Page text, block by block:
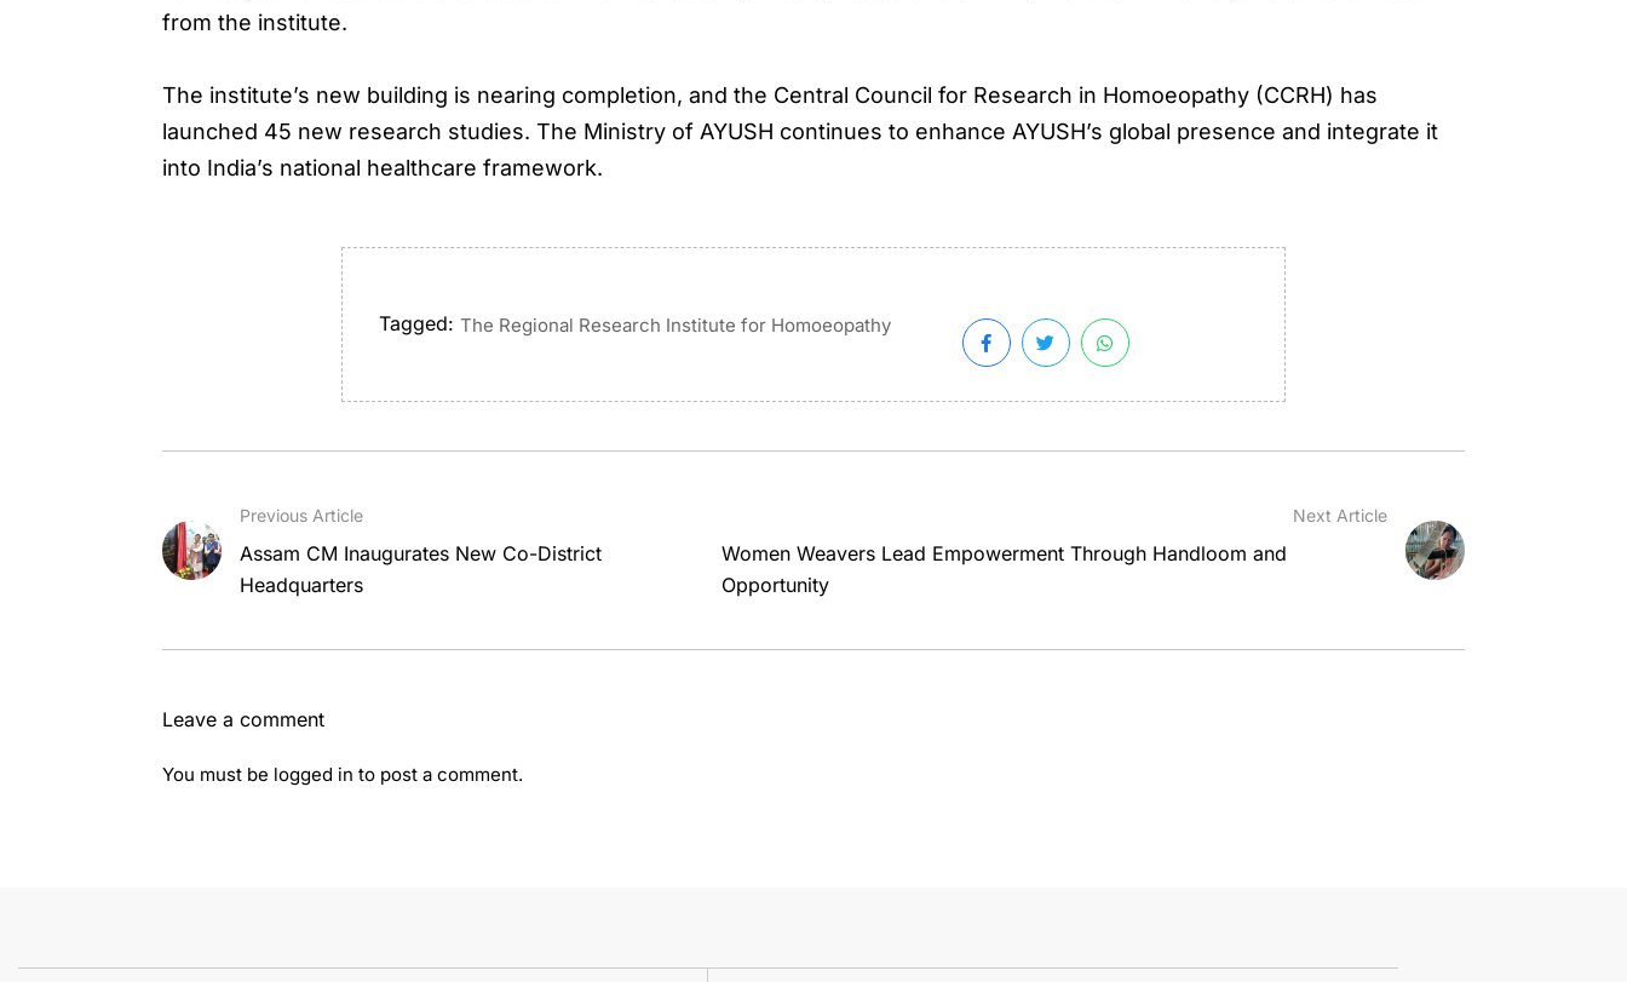
from the institute.
The institute’s new building is nearing completion, and the Central Council for Research in Homoeopathy (CCRH) has
launched 45 new research studies. The Ministry of AYUSH continues to enhance AYUSH’s global presence and integrate it
into India’s national healthcare framework.
Tagged: The Regional Research Institute for Homoeopathy
Previous Article
Assam CM Inaugurates New Co-District
Headquarters
Next Article
Women Weavers Lead Empowerment Through Handloom and
Opportunity
Leave a comment
You must be logged in to post a comment.